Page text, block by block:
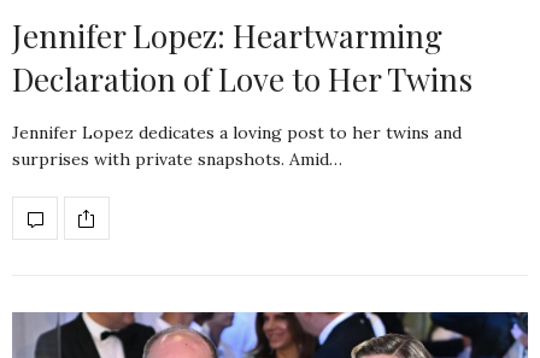
Jennifer Lopez: Heartwarming
Declaration of Love to Her Twins
Jennifer Lopez dedicates a loving post to her twins and
surprises with private snapshots. Amid…